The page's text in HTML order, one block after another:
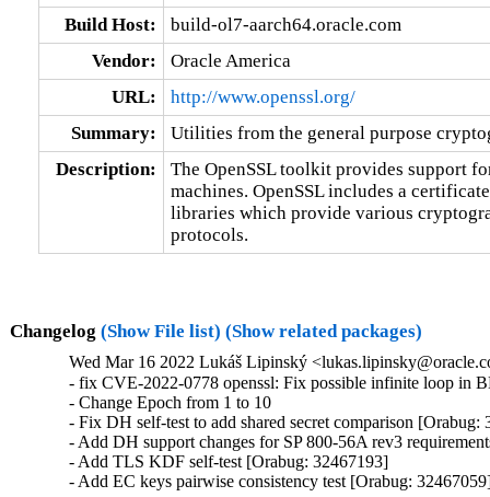
Build Host:
build-ol7-aarch64.oracle.com
Vendor:
Oracle America
URL:
http://www.openssl.org/
Summary:
Utilities from the general purpose
Description:
The OpenSSL toolkit provides support
machines. OpenSSL includes a
libraries which provide various
protocols.
Changelog (Show File list) (Show related packages)
Wed Mar 16 2022 Lukáš Lipinský
- fix CVE-2022-0778 openssl: Fix possible infinite loop in
- Change Epoch from 1 to 10
- Fix DH self-test to add shared secret comparison [Orabug:
- Add DH support changes for SP 800-56A rev3
- Add TLS KDF self-test [Orabug: 32467193]
- Add EC keys pairwise consistency test [Orabug: